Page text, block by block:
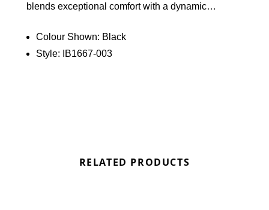
blends exceptional comfort with a dynamic
in both the heel and forefoot provides top-notch
comfort for performance. Find out where to get the
Colour Shown: Black
Style:
IB1667-003
RELATED PRODUCTS